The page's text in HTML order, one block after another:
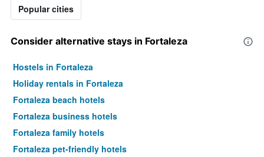
Popular cities
Consider alternative stays in Fortaleza
Hostels in Fortaleza
Holiday rentals in Fortaleza
Fortaleza beach hotels
Fortaleza business hotels
Fortaleza family hotels
Fortaleza pet-friendly hotels